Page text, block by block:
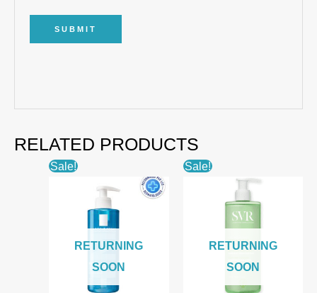
RELATED PRODUCTS
Sale!
RETURNING
SOON
Sale!
RETURNING
SOON